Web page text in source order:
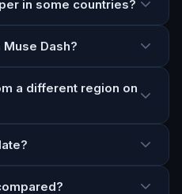
in some countries?
Dash?
a different region on